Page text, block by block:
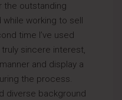
the outstanding
working to sell
time I’ve used
sincere interest,
and display a
the process.
diverse background